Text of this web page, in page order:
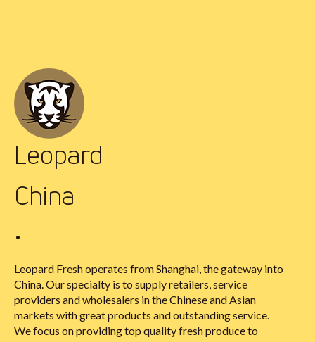
Leopard
China
•
Leopard Fresh operates from Shanghai, the gateway into
China. Our specialty is to supply retailers, service
providers and wholesalers in the Chinese and Asian
markets with great products and outstanding service.
We focus on providing top quality fresh produce to